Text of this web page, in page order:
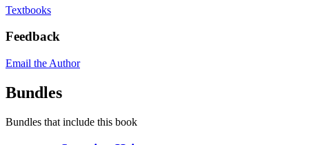
Textbooks
Feedback
Email the Author
Bundles
Bundles that include this book